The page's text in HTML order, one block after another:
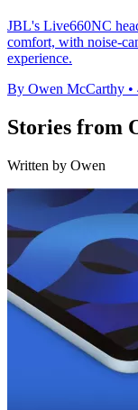
JBL's Live660NC
comfort, with noise-
experience.
By Owen McCarthy •
Stories from
Written by Owen